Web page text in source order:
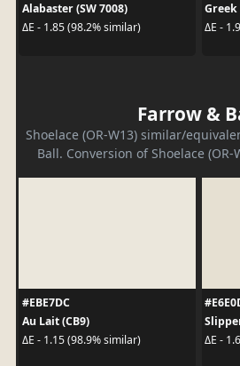
Alabaster (SW 7008)
ΔE - 1.85 (98.2% similar)
Greek
ΔE -
Farrow &
Shoelace (OR-W13) similar/
Ball. Conversion of Shoelace (OR-
#EBE7DC
Au Lait (CB9)
ΔE - 1.15 (98.9% similar)
ΔE -